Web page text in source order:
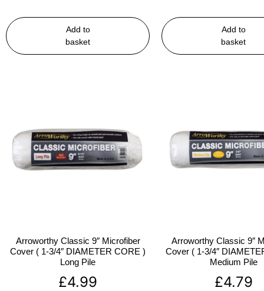
Add to
basket
Add to
basket
Arroworthy Classic 9″ Microfiber
Cover ( 1-3/4″ DIAMETER CORE )
Long Pile
£4.99
Arroworthy Classic 9″
Cover ( 1-3/4″
Medium Pile
£4.79